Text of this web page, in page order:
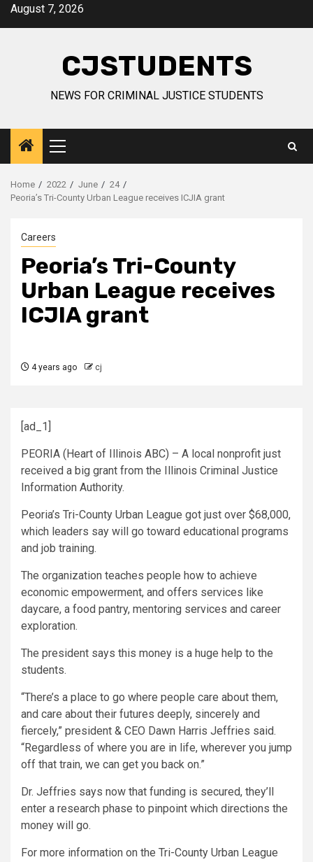
SkipAugust 7, 2026
CJSTUDENTS
NEWS FOR CRIMINAL JUSTICE STUDENTS
Primary
Menu
Home 2022 June
24
Peoria’s Tri-County Urban League receives ICJIA grant
Careers
Peoria’s Tri-County
Urban League receives
ICJIA grant
4 years ago cj
[ad_1]
PEORIA (Heart of Illinois ABC) – A local nonprofit just
received a big grant from the Illinois Criminal Justice
Information Authority.
Peoria’s Tri-County Urban League got just over $68,000,
which leaders say will go toward educational programs
and job training.
The organization teaches people how to achieve
economic empowerment, and offers services like
daycare, a food pantry, mentoring services and career
exploration.
The president says this money is a huge help to the
students.
“There’s a place to go where people care about them,
and care about their futures deeply, sincerely and
fiercely,” president & CEO Dawn Harris Jeffries said.
“Regardless of where you are in life, wherever you jump
off that train, we can get you back on.”
Dr. Jeffries says now that funding is secured, they’ll
enter a research phase to pinpoint which directions the
money will go.
For more information on the Tri-County Urban League